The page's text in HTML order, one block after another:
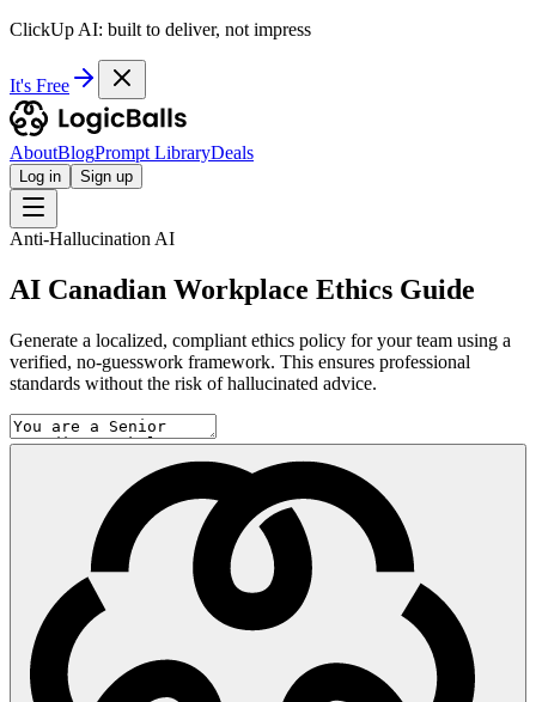
ClickUp AI: built to deliver, not impress
It's Free
AboutBlogPrompt LibraryDeals
Log in Sign up
Anti-Hallucination AI
AI Canadian Workplace Ethics Guide
Generate a localized, compliant ethics policy for your team using a
verified, no-guesswork framework. This ensures professional
standards without the risk of hallucinated advice.